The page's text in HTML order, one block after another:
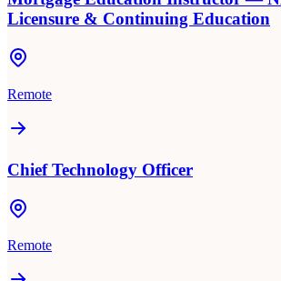
Licensure & Continuing Education
Remote
Chief Technology Officer
Remote